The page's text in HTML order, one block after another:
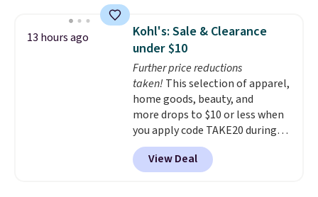
once, giving your shoes and
coats a new home. The easy-to-
assemble set will class up any
college digs without breaking
the budget.
13 hours ago
Kohl's: Sale & Clearance
under $10
Further price reductions
taken! This selection of apparel,
home goods, beauty, and
more drops to $10 or less when
you apply code TAKE20 during
checkout at Kohls.com. We
found this Oversized Plush
Throw which drops from $14.99
View Deal